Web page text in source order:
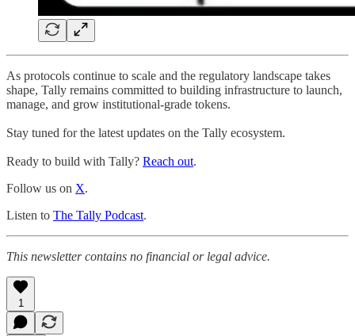
As protocols continue to scale and the regulatory landscape takes
shape, Tally remains committed to building infrastructure to launch,
manage, and grow institutional-grade tokens.
Stay tuned for the latest updates on the Tally ecosystem.
Ready to build with Tally? Reach out.
Follow us on X.
Listen to The Tally Podcast.
This newsletter contains no financial or legal advice.
1